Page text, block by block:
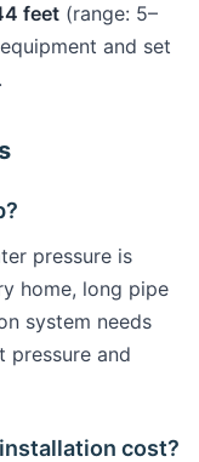
feet (range: 5–
and set
pressure is
home, long pipe
system needs
pressure and
cost?